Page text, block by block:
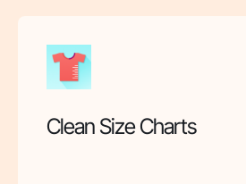
Clean Size Charts